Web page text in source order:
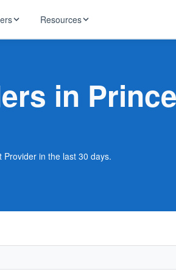
T-Mobile
Starlink
Resources
news in
in the last 30 days.